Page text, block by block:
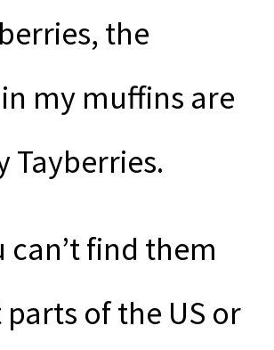
the
my muffins are
Tayberries.
can’t find them
of the US or